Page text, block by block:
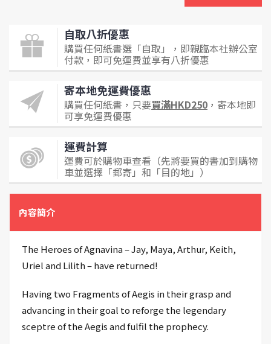
自取八折優惠
購買任何紙書選「自取」，即親臨本社辦公室
付款，即可免運費並享有八折優惠
寄本地免運費優惠
購買任何紙書，只要買滿HKD250 ，寄本地即
可享免運費優惠
運費計算
運費可於購物車查看（先將要買的書加到購物
車並選擇「郵寄」和「目的地」）
內容簡介
The Heroes of Agnavina – Jay, Maya, Arthur, Keith,
Uriel and Lilith – have returned!
Having two Fragments of Aegis in their grasp and
advancing in their goal to reforge the legendary
sceptre of the Aegis and fulfil the prophecy.